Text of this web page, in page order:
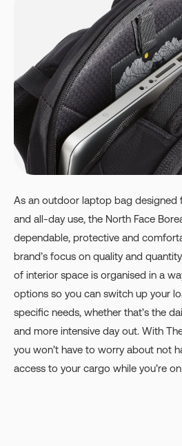
As an outdoor laptop bag
and all-day use, the North Face
dependable, protective and
brand’s focus on quality and
of interior space is organised in a
options so you can switch up your
specific needs, whether that’s the
and more intensive day out. With
you won’t have to worry about not
access to your cargo while you’re